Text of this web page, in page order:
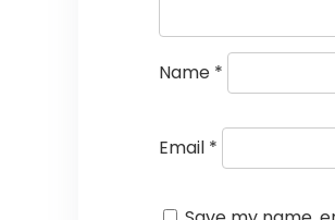
Name *
Email *